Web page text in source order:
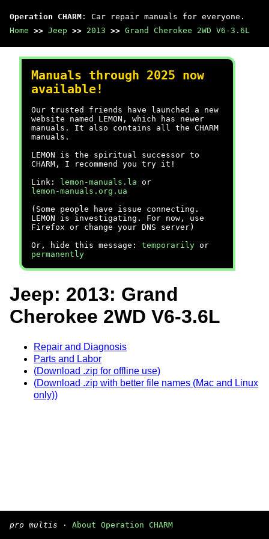
Operation CHARM : Car repair manuals for everyone.
Home >> Jeep >> 2013 >> Grand Cherokee 2WD V6-3.6L
Manuals through 2025 now
available!
Our trusted friends have launched a new
website named LEMON, which has newer
manuals. It also contains all the CHARM
manuals.
LEMON is the spiritual successor to
CHARM, I recommend you try it!
Link:
lemon-manuals.la or
lemon-manuals.org.ua
(Some people have issue connecting.
LEMON is investigating. For now, use
Firefox or change your DNS server)
Or, hide this message: temporarily or
permanently
Jeep: 2013: Grand
Cherokee 2WD V6-3.6L
Repair and Diagnosis
Parts and Labor
(Download .zip for offline use)
(Download .zip with better file names (Mac and Linux
only))
pro multis · About Operation CHARM